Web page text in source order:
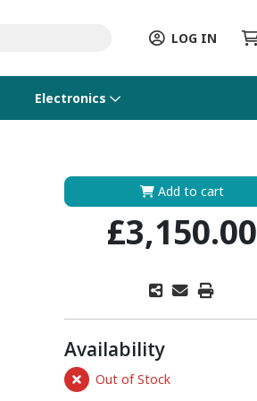
LOG IN
Electronics
Add to cart
£3,150.00
Availability
Out of Stock